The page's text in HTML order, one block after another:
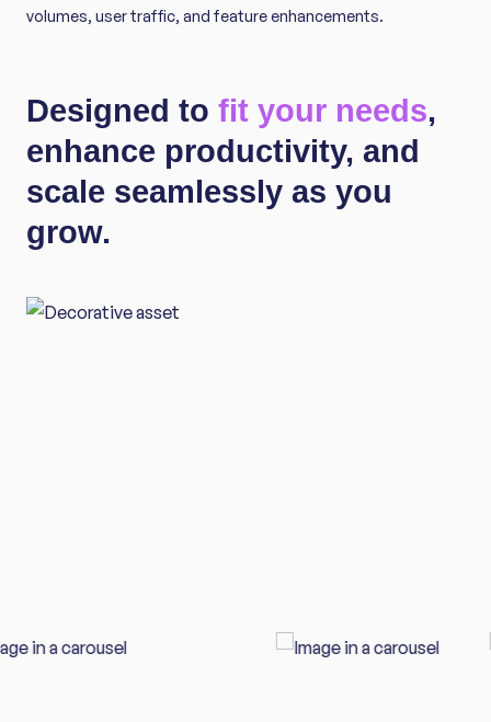
volumes, user traffic, and feature enhancements.
Designed to fit your needs,
enhance productivity, and
scale seamlessly as you
grow.